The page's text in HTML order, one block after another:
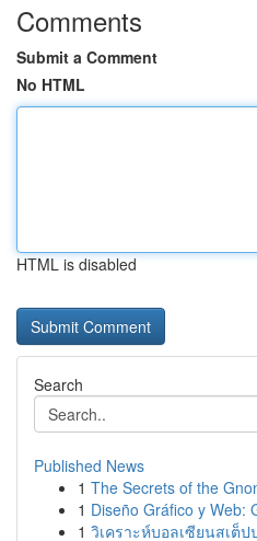
Comments
Submit a Comment
No HTML
HTML is disabled
Search
Published News
1 The Secrets of the
1 Diseño Gráfico y Web:
1 วิเคราะห์บอลเซียนสเต็